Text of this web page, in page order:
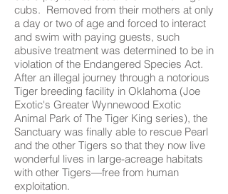
cubs. Removed from their mothers at only
a day or two of age and forced to interact
and swim with paying guests, such
abusive treatment was determined to be in
violation of the Endangered Species Act.
After an illegal journey through a notorious
Tiger breeding facility in Oklahoma (Joe
Exotic's Greater Wynnewood Exotic
Animal Park of The Tiger King series), the
Sanctuary was finally able to rescue Pearl
and the other Tigers so that they now live
wonderful lives in large-acreage habitats
with other Tigers—free from human
exploitation.